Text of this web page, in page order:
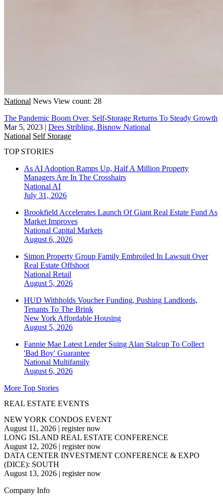
National News View count: 28
The Pandemic Boom Over, Self-Storage Returns To Steady Growth
Mar 5, 2023 | Dees Stribling, Bisnow National
National Self Storage
TOP STORIES
As AI Adoption Ramps Up, Half A Million Property
Managers Are In The Crosshairs
National AI
July 31, 2026
Brookfield Accelerates Launch Of Giant Real Estate Fund As
Market Improves
National Capital Markets
August 6, 2026
Simon Property Group Family Embroiled In Lawsuit Over
Real Estate Offshoot
National Retail
August 5, 2026
HUD Withholds Voucher Funding, Pushing Landlords,
Tenants To The Brink
New York Affordable Housing
August 5, 2026
Fannie Mae Latest Lender Suing Alan Stalcup To Collect
'Bad Boy' Guarantee
National Multifamily
August 6, 2026
More Top Stories
REAL ESTATE EVENTS
NEW YORK CONDOS EVENT
August 11, 2026 | register now
LONG ISLAND REAL ESTATE CONFERENCE
August 12, 2026 | register now
DATA CENTER INVESTMENT CONFERENCE & EXPO
(DICE): SOUTH
August 13, 2026 | register now
Company Info